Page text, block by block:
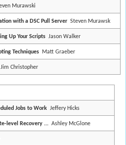
Murawski
with a DSC Pull Server Steven Murawsk
Up Your Scripts Jason Walker
Techniques Matt Graeber
Jim Christopher
Jobs to Work Jeffery Hicks
level Recovery ... Ashley McGlone